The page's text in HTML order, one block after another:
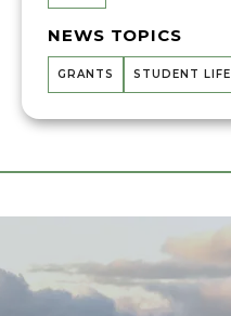
NEWS TOPICS
GRANTS STUDENT LIFE